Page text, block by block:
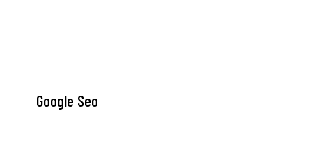
Google Seo